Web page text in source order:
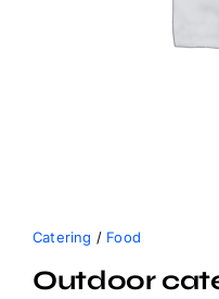
Catering / Food
Outdoor